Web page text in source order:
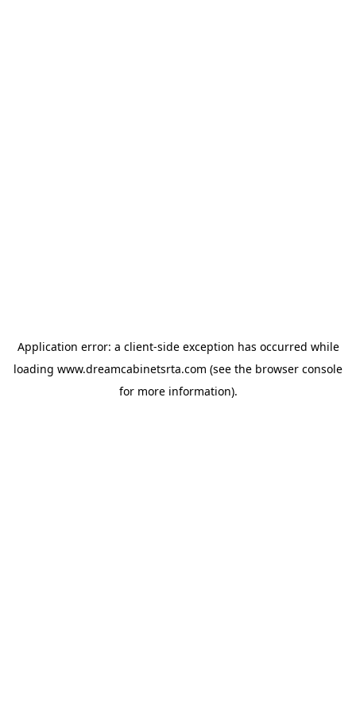
Application error: a client-side exception has occurred while
loading www.dreamcabinetsrta.com (see the browser console
for more information).